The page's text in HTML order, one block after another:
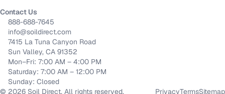
Contact Us
888-688-7645
info@soildirect.com
7415 La Tuna Canyon Road
Sun Valley, CA 91352
Mon–Fri: 7:00 AM – 4:00 PM
Saturday: 7:00 AM – 12:00 PM
Sunday: Closed
© 2026 Soil Direct. All rights reserved. PrivacyTermsSitemap